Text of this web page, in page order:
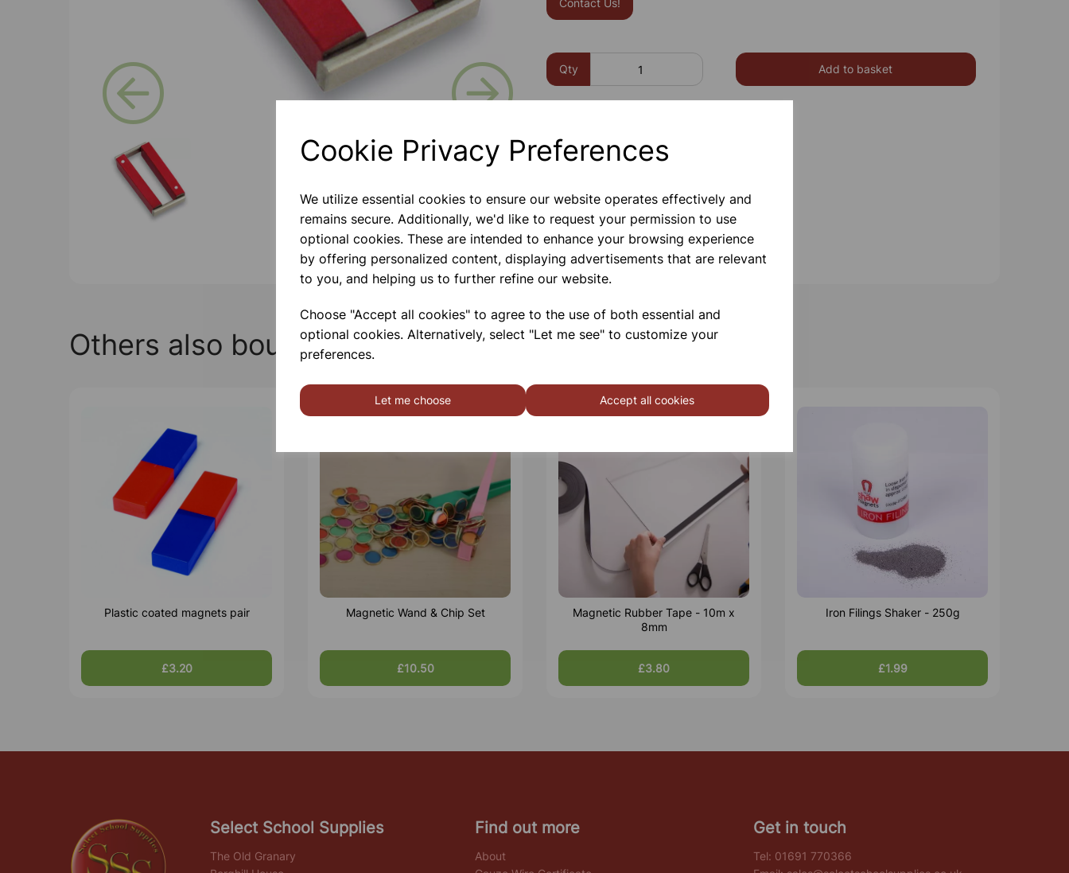
Cookie Privacy Preferences
We utilize essential cookies to ensure our website operates effectively and
remains secure. Additionally, we'd like to request your permission to use
optional cookies. These are intended to enhance your browsing experience
by offering personalized content, displaying advertisements that are relevant
to you, and helping us to further refine our website.
Choose "Accept all cookies" to agree to the use of both essential and
optional cookies. Alternatively, select "Let me see" to customize your
preferences.
Let me choose Accept all cookies
Contact Us!
Qty Add to basket
Others also bought
Plastic coated magnets pair
£3.20
Magnetic Wand & Chip Set
£10.50
Magnetic Rubber Tape - 10m x
8mm
£3.80
Iron Filings Shaker - 250g
£1.99
Select School Supplies
The Old Granary
Find out more
About
Get in touch
Tel: 01691 770366